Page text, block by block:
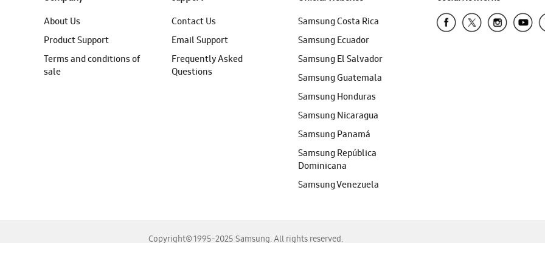
About Us
Product Support
Terms and conditions of
sale
Contact Us
Email Support
Frequently Asked
Questions
Samsung Costa Rica
Samsung Ecuador
Samsung El Salvador
Samsung Guatemala
Samsung Honduras
Samsung Nicaragua
Samsung Panamá
Samsung República
Dominicana
Samsung Venezuela
Copyright© 1995-2025 Samsung. All rights reserved.